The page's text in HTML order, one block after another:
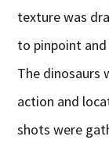
texture was
to pinpoint
The dinosaurs
action and
shots were